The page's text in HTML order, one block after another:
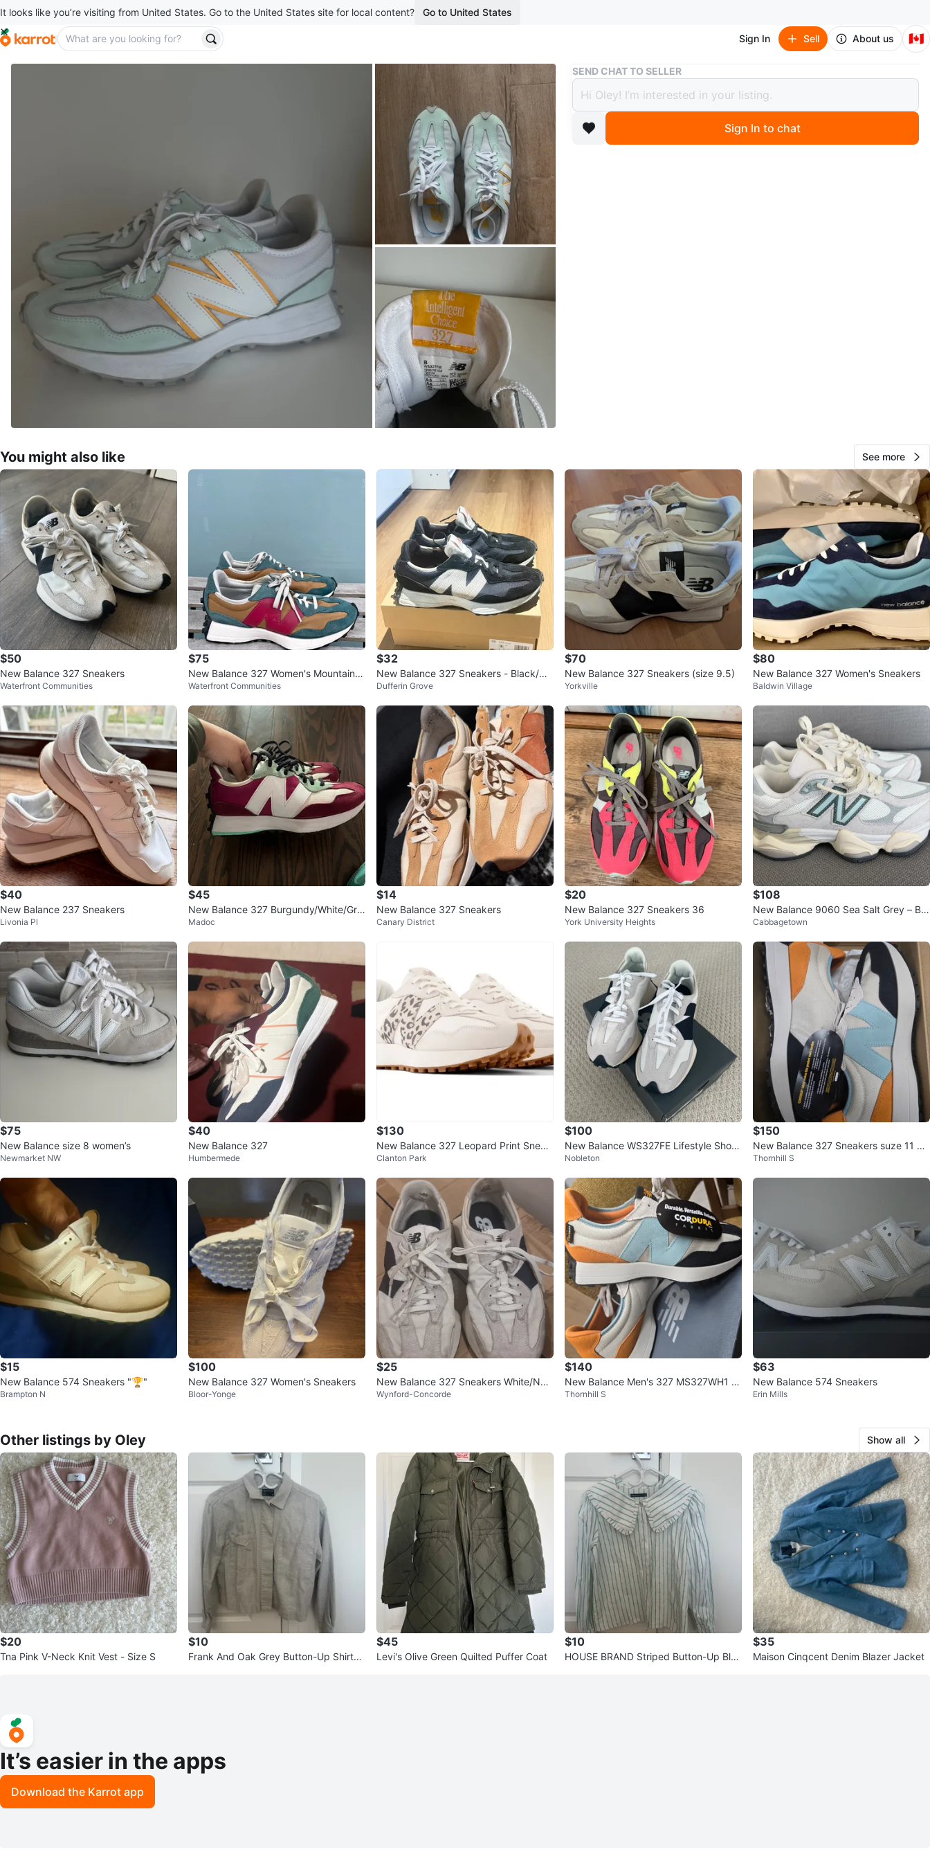
It looks like you’re visiting from United States. Go to the United States site for local content? Go to United States
Sign In Sell About us 🇨🇦
Buy & Sell New Balance 327 Summer Fog Seafoam (Women's)
New Balance 327 Summer Fog Seafoam
(Women's)
$20
verified
Martingrove
293
30 reviews
3chats·1favorites· 175views
SEND CHAT TO SELLER
Sign In to chat
You might also like See more
$50
New Balance 327 Sneakers
Waterfront Communities
$75
New Balance 327 Women's Mountain T
eal Size 8.5
Waterfront Communities
$32
New Balance 327 Sneakers - Black/Wh
ite
Dufferin Grove
$70
New Balance 327 Sneakers (size 9.5)
Yorkville
$80
New Balance 327 Women's Sneakers
Baldwin Village
$40
New Balance 237 Sneakers
Livonia Pl
$45
New Balance 327 Burgundy/White/Gre
en Women's Sneakers
Madoc
$14
New Balance 327 Sneakers
Canary District
$20
New Balance 327 Sneakers 36
York University Heights
$108
New Balance 9060 Sea Salt Grey – Bra
nd New –
Cabbagetown
$75
New Balance size 8 women’s
Newmarket NW
$40
New Balance 327
Humbermede
$130
New Balance 327 Leopard Print Sneak
ers⚽
Clanton Park
$100
New Balance WS327FE Lifestyle Shoes
- Womens Size 7
Nobleton
$150
New Balance 327 Sneakers suze 11 ne
w
Thornhill S
$15
New Balance 574 Sneakers "🏆"
Brampton N
$100
New Balance 327 Women's Sneakers
Bloor-Yonge
$25
New Balance 327 Sneakers White/Nav
y Size 9 US Women
Wynford-Concorde
$140
New Balance Men's 327 MS327WH1 -
Size 11
Thornhill S
$63
New Balance 574 Sneakers
Erin Mills
Other listings by Oley Show all
$20
Tna Pink V-Neck Knit Vest - Size S
$10
Frank And Oak Grey Button-Up Shirt
$45
Levi's Olive Green Quilted Puffer Coat
$10
HOUSE BRAND Striped Button-Up Blou
$35
Maison Cinqcent Denim Blazer Jacket
It’s easier in the apps
Download the Karrot app